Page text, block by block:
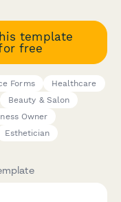
template
free
Forms
Healthcare
Beauty & Salon
Owner
Esthetician